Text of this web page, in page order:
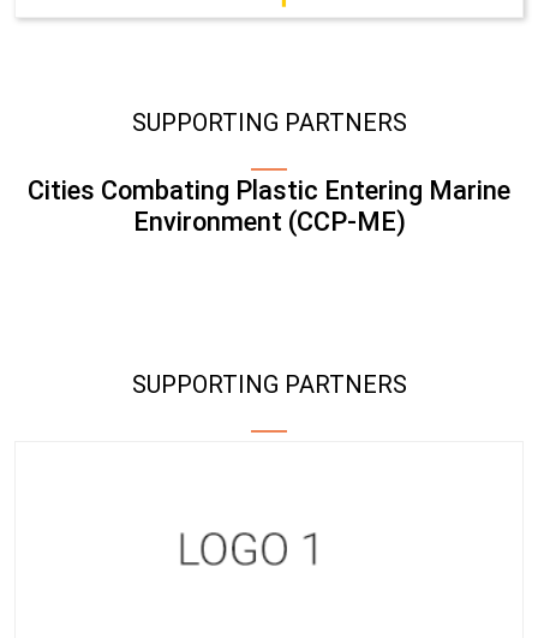
SUPPORTING PARTNERS
Cities Combating Plastic Entering Marine
Environment (CCP-ME)
SUPPORTING PARTNERS